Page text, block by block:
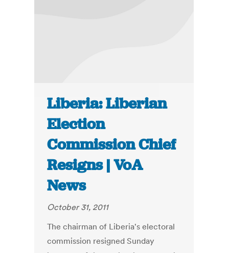
Liberia: Liberian
Election
Commission Chief
Resigns | VoA
News
October 31, 2011
The chairman of Liberia's electoral
commission resigned Sunday